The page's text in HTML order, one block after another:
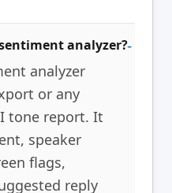
analyzer?
analyzer
or any
tone report. It
speaker
flags,
reply